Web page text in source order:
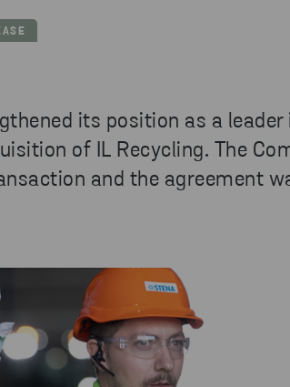
its position as a
of IL Recycling. The
and the agreement